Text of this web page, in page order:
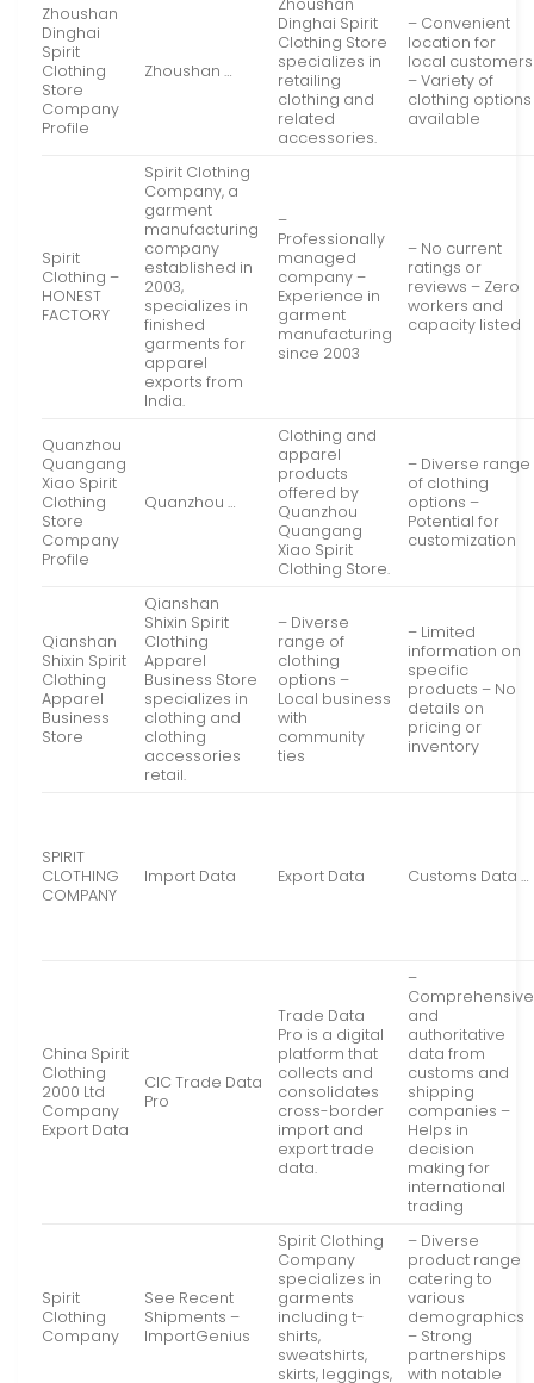
Zhoushan
Dinghai
Spirit
Clothing
Store
Company
Profile
Zhoushan …
Dinghai Spirit
Clothing Store
specializes in
retailing
clothing and
related
accessories.
– Convenient
location for
local customers
– Variety of
clothing options
available
Spirit
Clothing –
HONEST
FACTORY
Spirit Clothing
Company, a
garment
manufacturing
company
established in
2003,
specializes in
finished
garments for
apparel
exports from
India.
–
Professionally
managed
company –
Experience in
garment
manufacturing
since 2003
– No current
ratings or
reviews – Zero
workers and
capacity listed
Quanzhou
Quangang
Xiao Spirit
Clothing
Store
Company
Profile
Quanzhou …
Clothing and
apparel
products
offered by
Quanzhou
Quangang
Xiao Spirit
Clothing Store.
– Diverse range
of clothing
options –
Potential for
customization
Qianshan
Shixin Spirit
Clothing
Apparel
Business
Store
Qianshan
Shixin Spirit
Clothing
Apparel
Business Store
specializes in
clothing and
clothing
accessories
retail.
– Diverse
range of
clothing
options –
Local business
with
community
ties
– Limited
information on
specific
products – No
details on
pricing or
inventory
SPIRIT
CLOTHING
COMPANY
Import Data Export Data Customs Data …
China Spirit
Clothing
2000 Ltd
Company
Export Data
CIC Trade Data
Pro
Trade Data
Pro is a digital
platform that
collects and
consolidates
cross-border
import and
export trade
data.
–
Comprehensive
and
authoritative
data from
customs and
shipping
companies –
Helps in
decision
making for
international
trading
Spirit
Clothing
Company
See Recent
Shipments –
ImportGenius
Spirit Clothing
Company
specializes in
garments
including t-
shirts,
sweatshirts,
skirts, leggings,
– Diverse
product range
catering to
various
demographics
– Strong
partnerships
with notable